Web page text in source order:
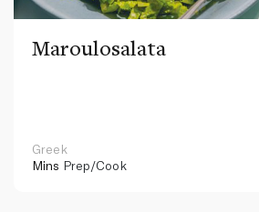
Maroulosalata
Greek
Mins Prep/Cook